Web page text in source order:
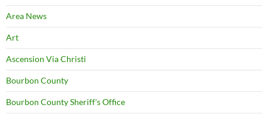
Area News
Art
Ascension Via Christi
Bourbon County
Bourbon County Sheriff's Office